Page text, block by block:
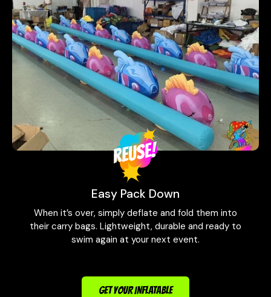
Easy Pack Down
When it’s over, simply deflate and fold them into
their carry bags. Lightweight, durable and ready to
swim again at your next event.
GET YOUR INFLATABLE